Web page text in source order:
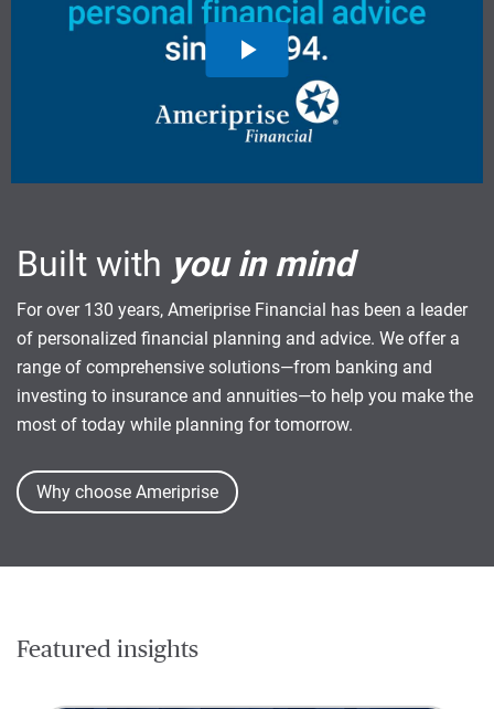
Built with you in mind
For over 130 years, Ameriprise Financial has been a leader
of personalized financial planning and advice. We offer a
range of comprehensive solutions—from banking and
investing to insurance and annuities—to help you make the
most of today while planning for tomorrow.
Why choose Ameriprise
Featured insights